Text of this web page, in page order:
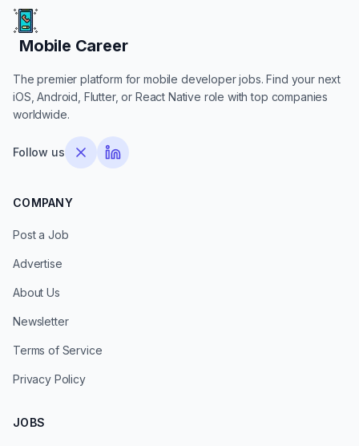
Mobile Career
Mobile Career
The premier platform for mobile developer jobs. Find your next
iOS, Android, Flutter, or React Native role with top companies
worldwide.
Follow us
COMPANY
Post a Job
Advertise
About Us
Newsletter
Terms of Service
Privacy Policy
JOBS